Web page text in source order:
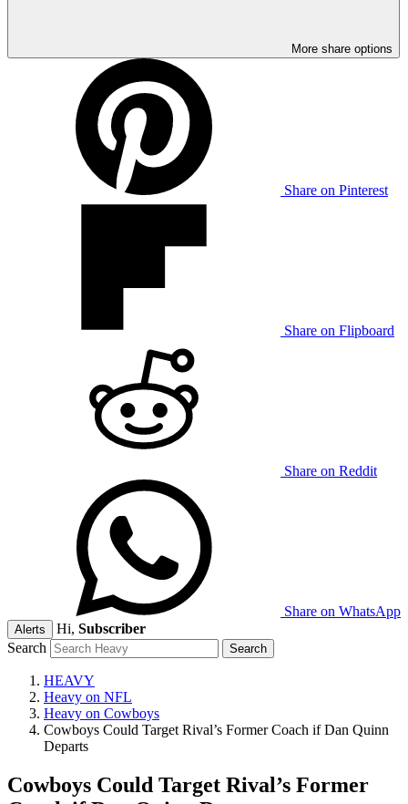
More share options
Share on Pinterest
Share on Flipboard
Share on Reddit
Share on WhatsApp
Alerts Hi, Subscriber
Search
HEAVY
Heavy on NFL
Heavy on Cowboys
Cowboys Could Target Rival’s Former Coach if Dan Quinn
Departs
Cowboys Could Target Rival’s Former